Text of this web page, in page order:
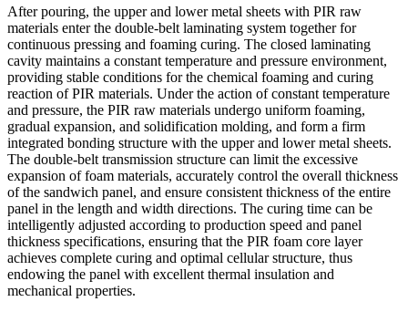
After pouring, the upper and lower metal sheets with PIR raw
materials enter the double-belt laminating system together for
continuous pressing and foaming curing. The closed laminating
cavity maintains a constant temperature and pressure environment,
providing stable conditions for the chemical foaming and curing
reaction of PIR materials. Under the action of constant temperature
and pressure, the PIR raw materials undergo uniform foaming,
gradual expansion, and solidification molding, and form a firm
integrated bonding structure with the upper and lower metal sheets.
The double-belt transmission structure can limit the excessive
expansion of foam materials, accurately control the overall thickness
of the sandwich panel, and ensure consistent thickness of the entire
panel in the length and width directions. The curing time can be
intelligently adjusted according to production speed and panel
thickness specifications, ensuring that the PIR foam core layer
achieves complete curing and optimal cellular structure, thus
endowing the panel with excellent thermal insulation and
mechanical properties.